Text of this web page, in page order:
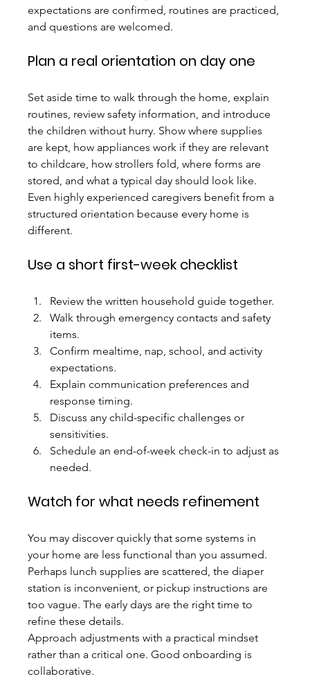
expectations are confirmed, routines are practiced,
and questions are welcomed.
Plan a real orientation on day one
Set aside time to walk through the home, explain
routines, review safety information, and introduce
the children without hurry. Show where supplies
are kept, how appliances work if they are relevant
to childcare, how strollers fold, where forms are
stored, and what a typical day should look like.
Even highly experienced caregivers benefit from a
structured orientation because every home is
different.
Use a short first-week checklist
Review the written household guide together.
Walk through emergency contacts and safety
items.
Confirm mealtime, nap, school, and activity
expectations.
Explain communication preferences and
response timing.
Discuss any child-specific challenges or
sensitivities.
Schedule an end-of-week check-in to adjust as
needed.
Watch for what needs refinement
You may discover quickly that some systems in
your home are less functional than you assumed.
Perhaps lunch supplies are scattered, the diaper
station is inconvenient, or pickup instructions are
too vague. The early days are the right time to
refine these details.
Approach adjustments with a practical mindset
rather than a critical one. Good onboarding is
collaborative.